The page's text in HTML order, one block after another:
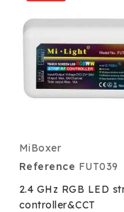
MiBoxer
Reference FUT039
2.4 GHz RGB LED
controller&CCT